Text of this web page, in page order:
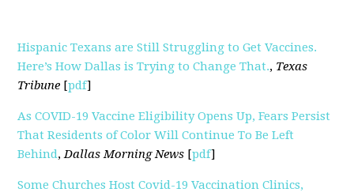
Hispanic Texans are Still Struggling to Get Vaccines.
Here’s How Dallas is Trying to Change That., Texas
Tribune [pdf]
As COVID-19 Vaccine Eligibility Opens Up, Fears Persist
That Residents of Color Will Continue To Be Left
Behind,Dallas Morning News [pdf]
Some Churches Host Covid-19 Vaccination Clinics,